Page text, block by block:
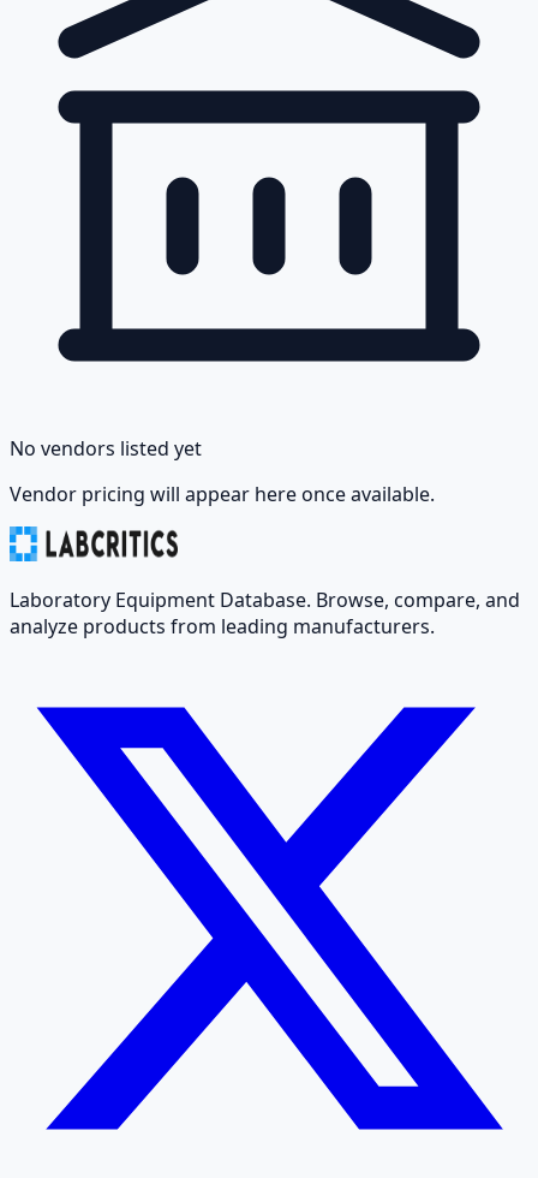
No vendors listed yet
Vendor pricing will appear here once available.
Laboratory Equipment Database. Browse, compare, and
analyze products from leading manufacturers.